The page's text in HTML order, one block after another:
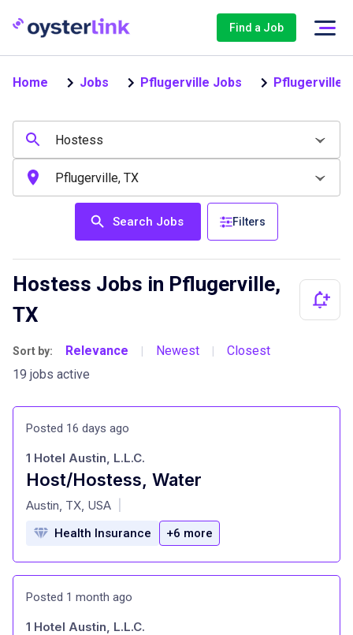
Find a Job
Home Jobs Pflugerville Jobs Pflugerville
Search Jobs Filters
Hostess Jobs in Pflugerville,
TX
Sort by: Relevance | Newest |
Closest
19 jobs active
Posted 16 days ago
Host/Hostess, Water
at
1 Hotel Austin, L.L.C.
Austin, TX, USA
Health Insurance +6 more
Posted 1 month ago
1 Hotel Austin, L.L.C.